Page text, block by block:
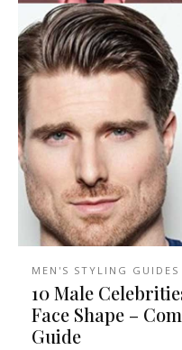
MEN'S STYLING GUIDES
10 Male
Face Shape –
Guide